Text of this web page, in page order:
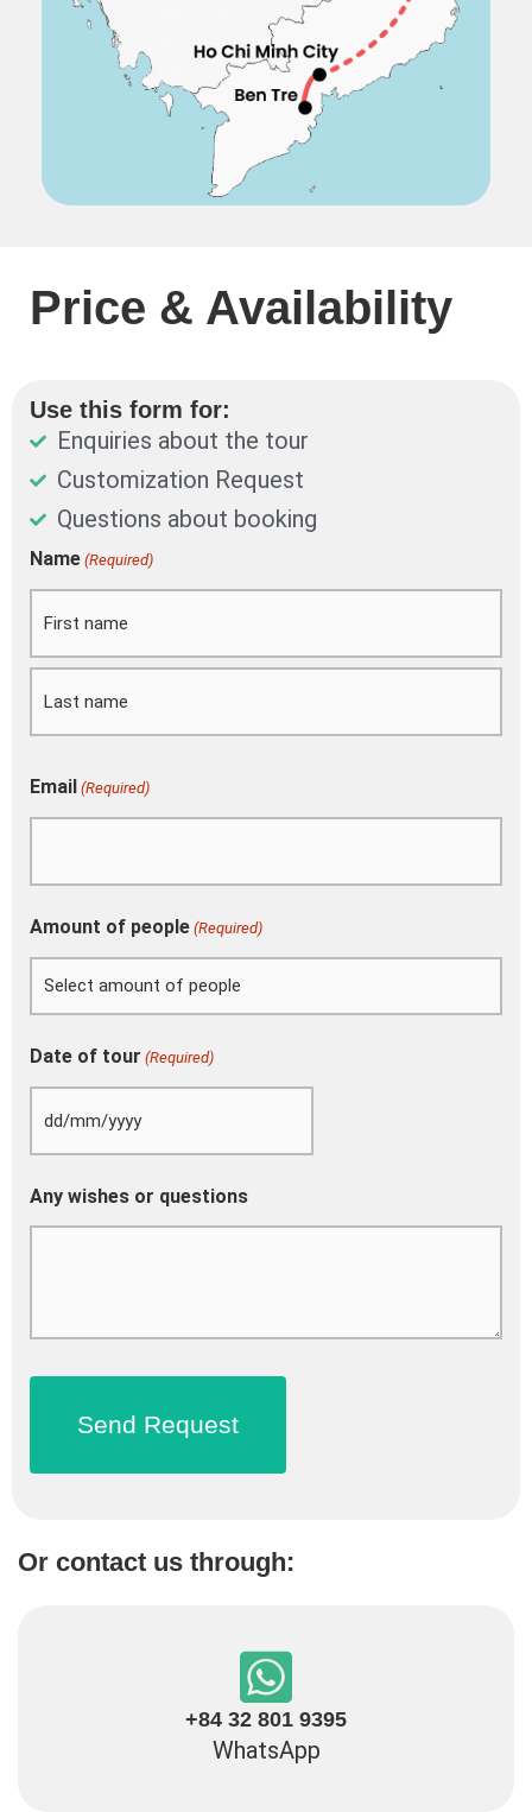
Price & Availability
Use this form for:
Enquiries about the tour
Customization Request
Questions about booking
Name (Required)
First
Last
Email (Required)
Amount of people (Required)
Date of tour (Required)
DD
slash
MM
slash
YYYY
Any wishes or questions
Or contact us through:
+84 32 801 9395
WhatsApp